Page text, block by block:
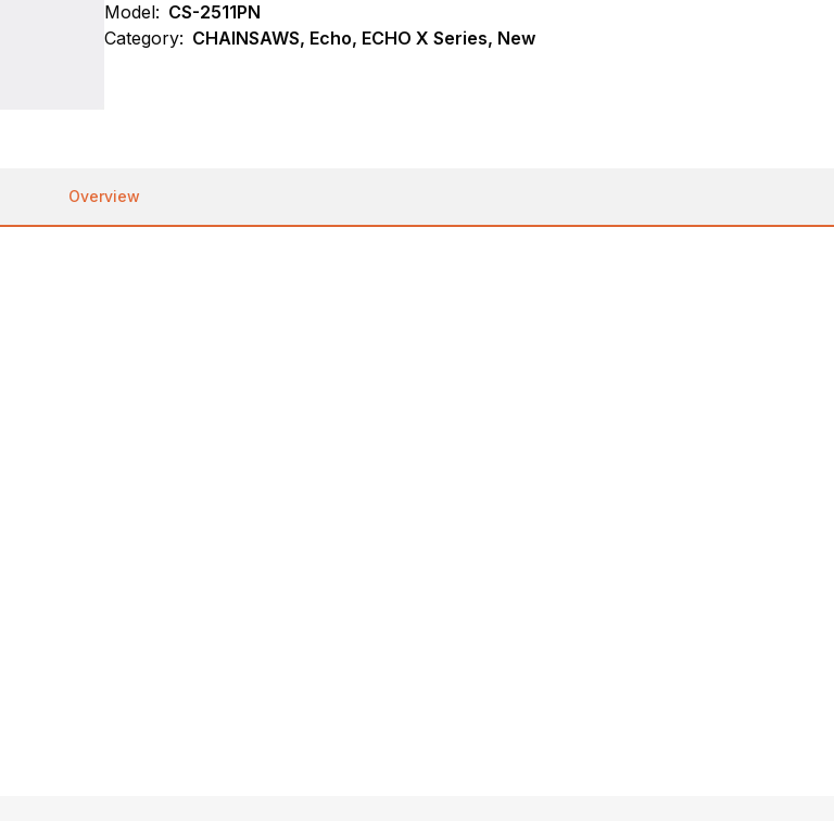
Model: CS-2511PN
Category: CHAINSAWS, Echo, ECHO X Series, New
Overview